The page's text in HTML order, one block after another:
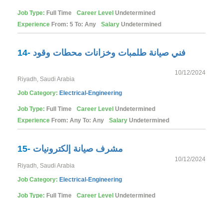
Job Type: Full Time Career Level Undetermined
Experience From: 5 To: Any Salary Undetermined
14- فني صيانة طلمبات وخزانات محطات وقود
10/12/2024
Riyadh, Saudi Arabia
Job Category: Electrical-Engineering
Job Type: Full Time Career Level Undetermined
Experience From: Any To: Any Salary Undetermined
15- مشرف صيانة إلكترونيات
10/12/2024
Riyadh, Saudi Arabia
Job Category: Electrical-Engineering
Job Type: Full Time Career Level Undetermined